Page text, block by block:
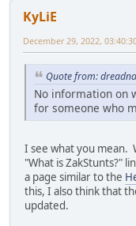
KyLiE
December 29, 2022,
Quote from:
No information on
for someone who
I see what you mean.
"What is ZakStunts?"
a page similar to the
this, I also think that
updated.